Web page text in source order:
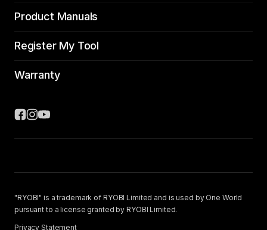
Product Manuals
Register My Tool
Warranty
"RYOBI" is a trademark of RYOBI Limited and is used by One World
pursuant to a license granted by RYOBI Limited.
Privacy Statement